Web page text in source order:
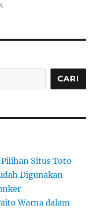
CARI
Situs Toto
Digunakan
Warna dalam